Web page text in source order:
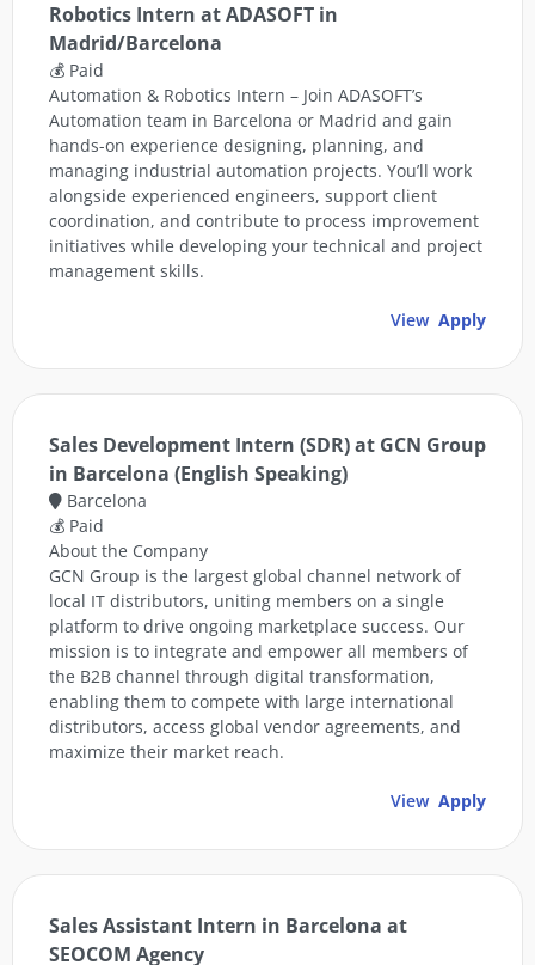
Robotics Intern at ADASOFT in
Madrid/Barcelona
💰 Paid
Automation & Robotics Intern – Join ADASOFT’s
Automation team in Barcelona or Madrid and gain
hands-on experience designing, planning, and
managing industrial automation projects. You’ll work
alongside experienced engineers, support client
coordination, and contribute to process improvement
initiatives while developing your technical and project
management skills.
View Apply
Sales Development Intern (SDR) at GCN Group
in Barcelona (English Speaking)
Barcelona
💰 Paid
About the Company
GCN Group is the largest global channel network of
local IT distributors, uniting members on a single
platform to drive ongoing marketplace success. Our
mission is to integrate and empower all members of
the B2B channel through digital transformation,
enabling them to compete with large international
distributors, access global vendor agreements, and
maximize their market reach.
View Apply
Sales Assistant Intern in Barcelona at
SEOCOM Agency